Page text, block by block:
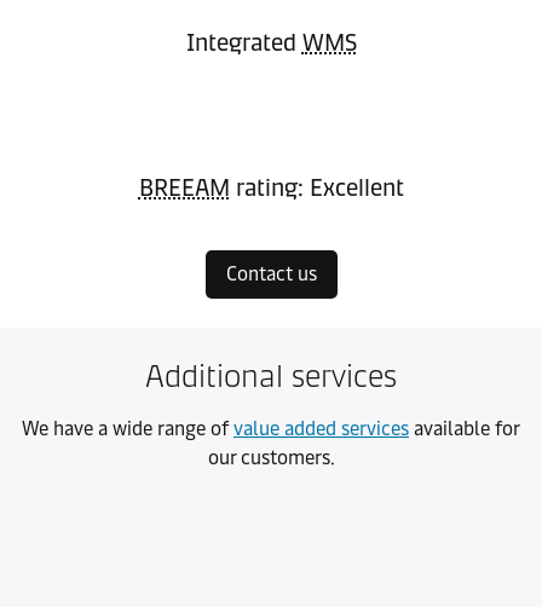
Integrated WMS
BREEAM rating: Excellent
Contact us
Additional services
We have a wide range ofvalue added services available for
our customers.